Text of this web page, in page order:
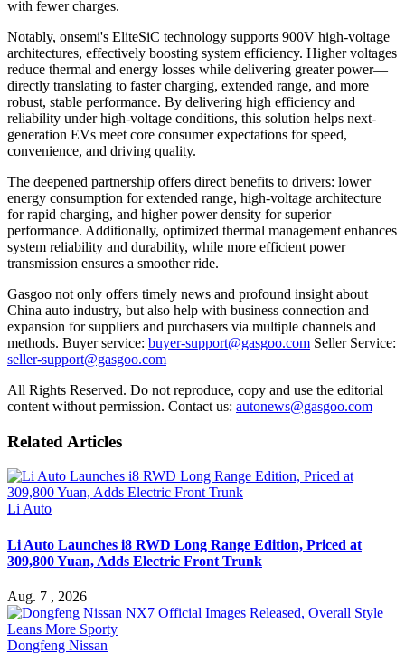
with fewer charges.
Notably, onsemi's EliteSiC technology supports 900V high-voltage
architectures, effectively boosting system efficiency. Higher voltages
reduce thermal and energy losses while delivering greater power—
directly translating to faster charging, extended range, and more
robust, stable performance. By delivering high efficiency and
reliability under high-voltage conditions, this solution helps next-
generation EVs meet core consumer expectations for speed,
convenience, and driving quality.
The deepened partnership offers direct benefits to drivers: lower
energy consumption for extended range, high-voltage architecture
for rapid charging, and higher power density for superior
performance. Additionally, optimized thermal management enhances
system reliability and durability, while more efficient power
transmission ensures a smoother ride.
Gasgoo not only offers timely news and profound insight about
China auto industry, but also help with business connection and
expansion for suppliers and purchasers via multiple channels and
methods. Buyer service: buyer-support@gasgoo.com Seller Service:
seller-support@gasgoo.com
All Rights Reserved. Do not reproduce, copy and use the editorial
content without permission. Contact us: autonews@gasgoo.com
Related Articles
Li Auto
Li Auto Launches i8 RWD Long Range Edition, Priced at
309,800 Yuan, Adds Electric Front Trunk
Aug. 7 , 2026
Dongfeng Nissan